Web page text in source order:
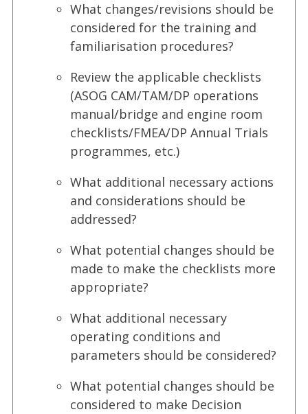
What changes/revisions should be
considered for the training and
familiarisation procedures?
Review the applicable checklists
(ASOG CAM/TAM/DP operations
manual/bridge and engine room
checklists/FMEA/DP Annual Trials
programmes, etc.)
What additional necessary actions
and considerations should be
addressed?
What potential changes should be
made to make the checklists more
appropriate?
What additional necessary
operating conditions and
parameters should be considered?
What potential changes should be
considered to make Decision